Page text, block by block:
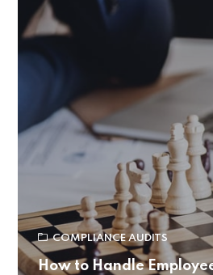
COMPLIANCE AUDITS
How to Handle